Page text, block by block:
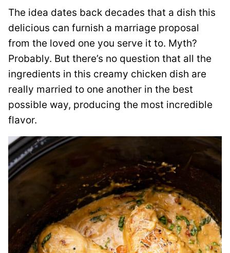
The idea dates back decades that a dish this
delicious can furnish a marriage proposal
from the loved one you serve it to. Myth?
Probably. But there’s no question that all the
ingredients in this creamy chicken dish are
really married to one another in the best
possible way, producing the most incredible
flavor.